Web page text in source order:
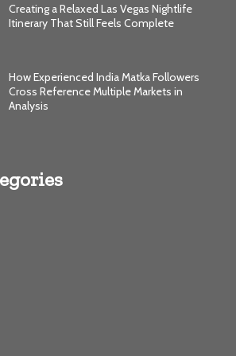
Creating a Relaxed Las Vegas Nightlife
Itinerary That Still Feels Complete
How Experienced India Matka Followers
Cross Reference Multiple Markets in
Analysis